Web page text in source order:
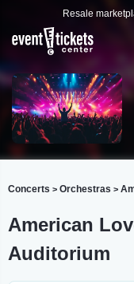
Resale
Concerts > Orchestras >
American
Auditorium